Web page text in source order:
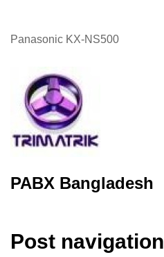
Panasonic KX-NS500
PABX Bangladesh
Post navigation